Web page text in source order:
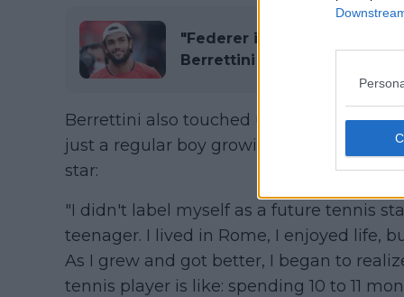
"Federer is the greatest
Berrettini
Berrettini also touched upon his life
just a regular boy growing up in a room
star:
"I didn't label myself as a future tennis
teenager. I lived in Rome, I enjoyed life,
As I grew and got better, I began to
tennis player is like: spending 10 to 11